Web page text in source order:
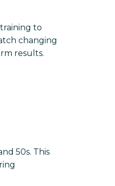
to
changing
results.
50s. This